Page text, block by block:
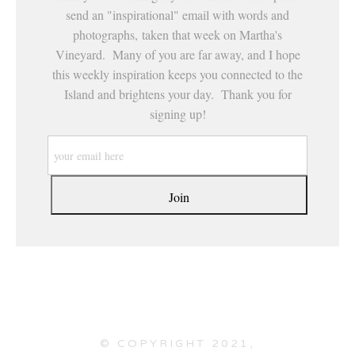
send an "inspirational" email with words and
photographs, taken that week on Martha's
Vineyard. Many of you are far away, and I hope
this weekly inspiration keeps you connected to the
Island and brightens your day. Thank you for
signing up!
© COPYRIGHT 2021,